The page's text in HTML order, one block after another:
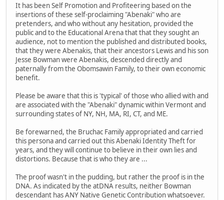
It has been Self Promotion and Profiteering based on the
insertions of these self-proclaiming "Abenaki" who are
pretenders, and who without any hesitation, provided the
public and to the Educational Arena that that they sought an
audience, not to mention the published and distributed books,
that they were Abenakis, that their ancestors Lewis and his son
Jesse Bowman were Abenakis, descended directly and
paternally from the Obomsawin Family, to their own economic
benefit.
Please be aware that this is 'typical' of those who allied with and
are associated with the "Abenaki" dynamic within Vermont and
surrounding states of NY, NH, MA, RI, CT, and ME.
Be forewarned, the Bruchac Family appropriated and carried
this persona and carried out this Abenaki Identity Theft for
years, and they will continue to believe in their own lies and
distortions. Because that is who they are ...
The proof wasn't in the pudding, but rather the proof is in the
DNA. As indicated by the atDNA results, neither Bowman
descendant has ANY Native Genetic Contribution whatsoever.